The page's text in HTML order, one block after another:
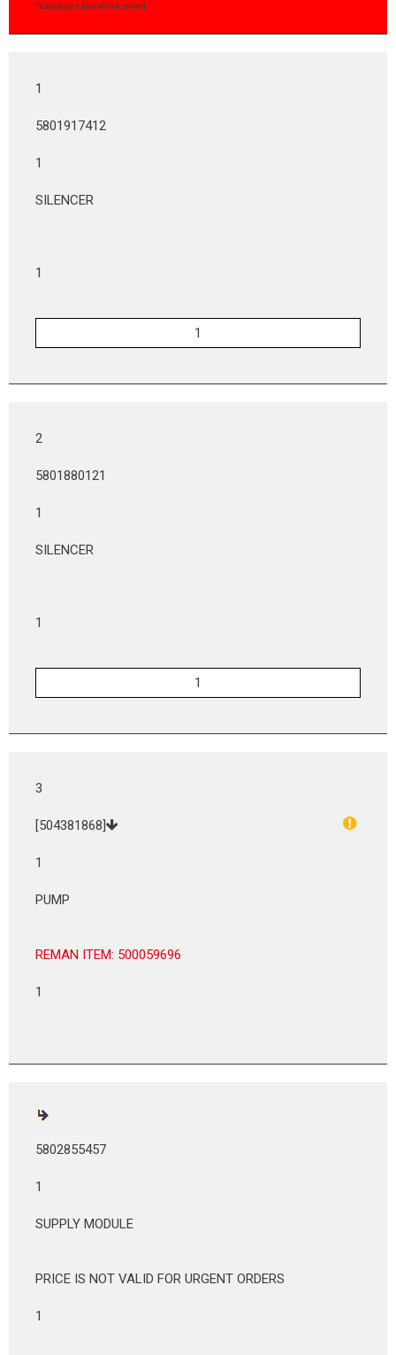
Toevoegen aan winkelmand
1
5801917412
1
SILENCER
1
2
5801880121
1
SILENCER
1
3
[504381868]
1
PUMP
REMAN ITEM: 500059696
1
5802855457
1
SUPPLY MODULE
PRICE IS NOT VALID FOR URGENT ORDERS
1